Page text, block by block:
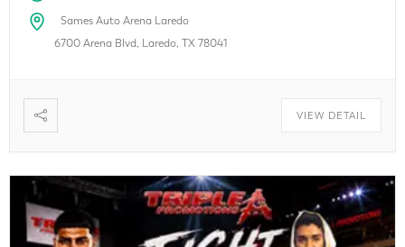
Sames Auto Arena Laredo
6700 Arena Blvd, Laredo, TX 78041
VIEW DETAIL